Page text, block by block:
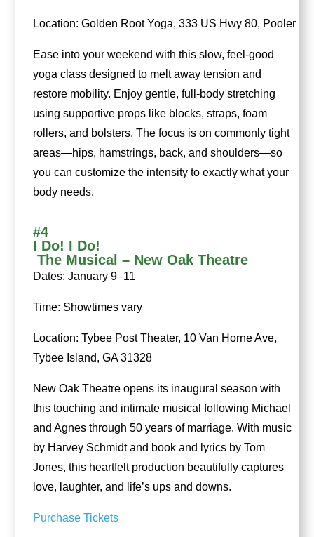
Location: Golden Root Yoga, 333 US Hwy 80, Pooler
Ease into your weekend with this slow, feel-good
yoga class designed to melt away tension and
restore mobility. Enjoy gentle, full-body stretching
using supportive props like blocks, straps, foam
rollers, and bolsters. The focus is on commonly tight
areas—hips, hamstrings, back, and shoulders—so
you can customize the intensity to exactly what your
body needs.
#4
I Do! I Do!
The Musical – New Oak Theatre
Dates: January 9–11
Time: Showtimes vary
Location: Tybee Post Theater, 10 Van Horne Ave,
Tybee Island, GA 31328
New Oak Theatre opens its inaugural season with
this touching and intimate musical following Michael
and Agnes through 50 years of marriage. With music
by Harvey Schmidt and book and lyrics by Tom
Jones, this heartfelt production beautifully captures
love, laughter, and life’s ups and downs.
Purchase Tickets